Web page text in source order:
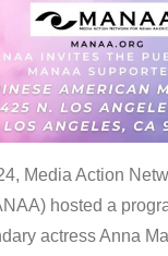
Media Action
hosted a
actress Anna